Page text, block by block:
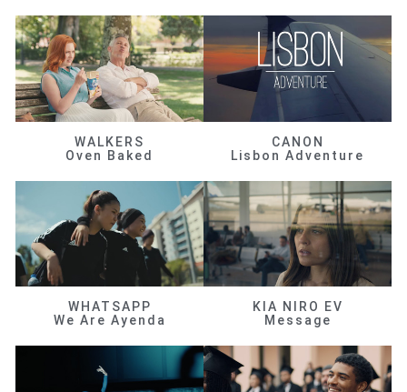
WALKERS
Oven Baked
CANON
Lisbon Adventure
WHATSAPP
We Are Ayenda
KIA NIRO EV
Message